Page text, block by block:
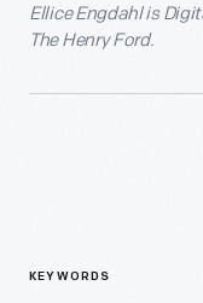
Ellice Engdahl is
The Henry Ford.
KEYWORDS